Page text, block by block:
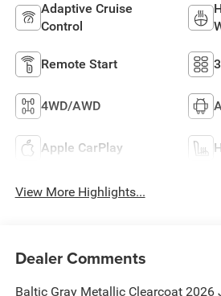
Adaptive Cruise
Control
Remote Start
4WD/AWD
Apple CarPlay
View More Highlights...
Dealer Comments
Baltic Gray Metallic Clearcoat 2026